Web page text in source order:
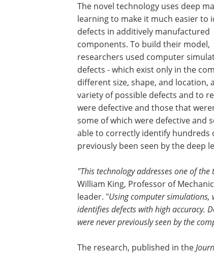
The novel technology uses deep
learning to make it much easier to
defects in additively manufactured
components. To build their model,
researchers used computer
defects - which exist only in the
different size, shape, and
variety of possible defects and to
were defective and those that
some of which were defective and
able to correctly identify hundreds
previously been seen by the deep
"This technology addresses one of
William King, Professor of
leader. "Using computer simulations,
identifies defects with high accuracy.
were never previously seen by the
The research, published in the